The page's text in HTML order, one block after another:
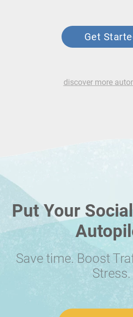
Get
discover more
Put Your
Save time. Boost
Stress.